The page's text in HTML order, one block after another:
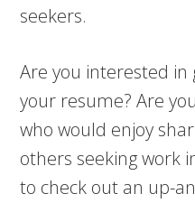
seekers.
Are you interested in
your resume? Are
who would enjoy
others seeking work
to check out an up-